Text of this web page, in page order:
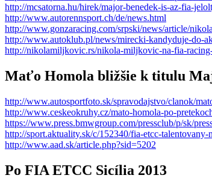
http://mcsatorna.hu/hirek/major-benedek-is-az-fia-
http://www.autorennsport.ch/de/news.html
http://www.gonzaracing.com/srpski/news/article/
http://www.autoklub.pl/news/mirecki-kandyduje-do-
http://nikolamiljkovic.rs/nikola-miljkovic-na-fia-
Maťo Homola bližšie k titulu
http://www.autosportfoto.sk/spravodajstvo/clanok/
http://www.ceskeokruhy.cz/mato-homola-po-
https://www.press.bmwgroup.com/pressclub/p/sk/
http://sport.aktuality.sk/c/152340/fia-etcc-
http://www.aad.sk/article.php?sid=5202
Po FIA ETCC Sicília 2013